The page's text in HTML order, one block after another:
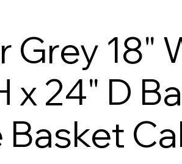
Grey 18"
x 24" D
Basket